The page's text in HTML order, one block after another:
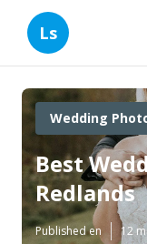
Ls
Wedding
Best
Redlands
Published en 12